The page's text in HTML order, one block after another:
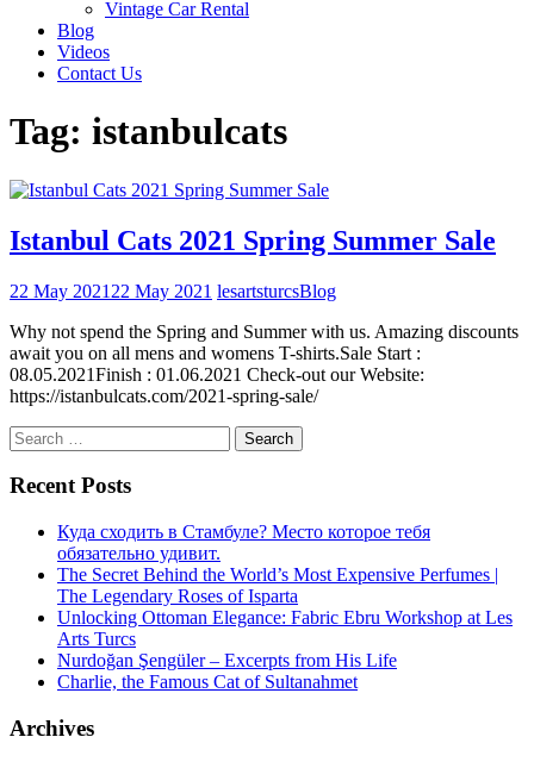
Vintage Car Rental
Blog
Videos
Contact Us
Tag: istanbulcats
Istanbul Cats 2021 Spring Summer Sale
22 May 2021 22 May 2021 lesartsturcsBlog
Why not spend the Spring and Summer with us. Amazing discounts
await you on all mens and womens T-shirts.Sale Start :
08.05.2021Finish : 01.06.2021 Check-out our Website:
https://istanbulcats.com/2021-spring-sale/
Search
for:
Recent Posts
Куда сходить в Стамбуле? Место которое тебя
обязательно удивит.
The Secret Behind the World’s Most Expensive Perfumes |
The Legendary Roses of Isparta
Unlocking Ottoman Elegance: Fabric Ebru Workshop at Les
Arts Turcs
Nurdoğan Şengüler – Excerpts from His Life
Charlie, the Famous Cat of Sultanahmet
Archives